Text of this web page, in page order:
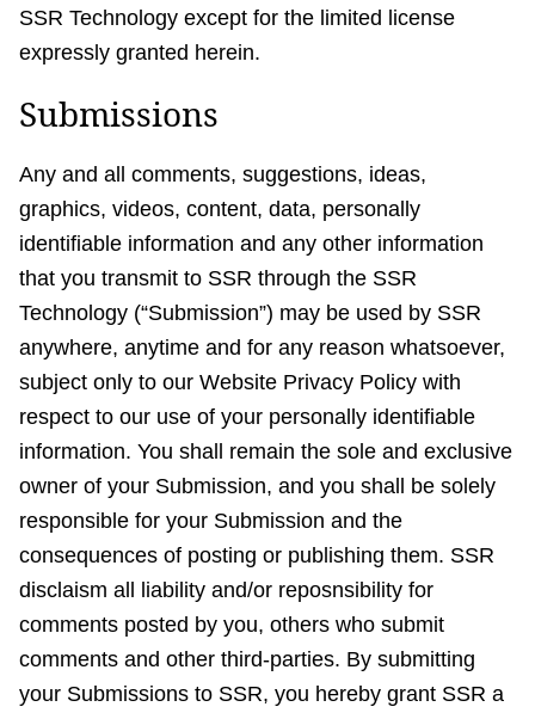
SSR Technology except for the limited license
expressly granted herein.
Submissions
Any and all comments, suggestions, ideas,
graphics, videos, content, data, personally
identifiable information and any other information
that you transmit to SSR through the SSR
Technology (“Submission”) may be used by SSR
anywhere, anytime and for any reason whatsoever,
subject only to our Website Privacy Policy with
respect to our use of your personally identifiable
information. You shall remain the sole and exclusive
owner of your Submission, and you shall be solely
responsible for your Submission and the
consequences of posting or publishing them. SSR
disclaism all liability and/or reposnsibility for
comments posted by you, others who submit
comments and other third-parties. By submitting
your Submissions to SSR, you hereby grant SSR a